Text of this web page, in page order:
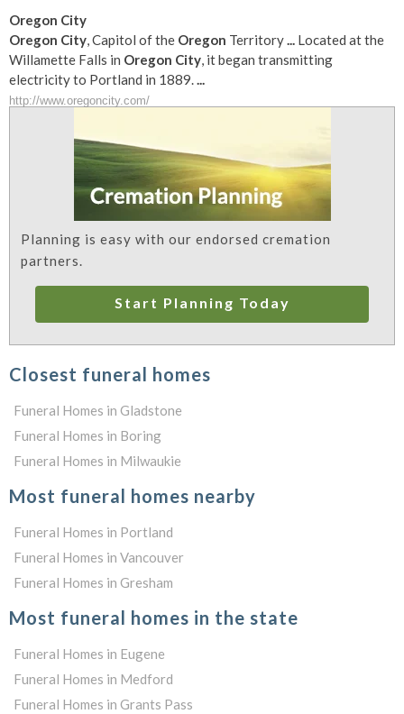
Oregon City
Oregon City, Capitol of the Oregon Territory... Located at the
Willamette Falls in Oregon City, it began transmitting
electricity to Portland in 1889....
http://www.oregoncity.com/
Planning is easy with our endorsed cremation
partners.
Start Planning Today
Closest funeral homes
Funeral Homes in Gladstone
Funeral Homes in Boring
Funeral Homes in Milwaukie
Most funeral homes nearby
Funeral Homes in Portland
Funeral Homes in Vancouver
Funeral Homes in Gresham
Most funeral homes in the state
Funeral Homes in Eugene
Funeral Homes in Medford
Funeral Homes in Grants Pass